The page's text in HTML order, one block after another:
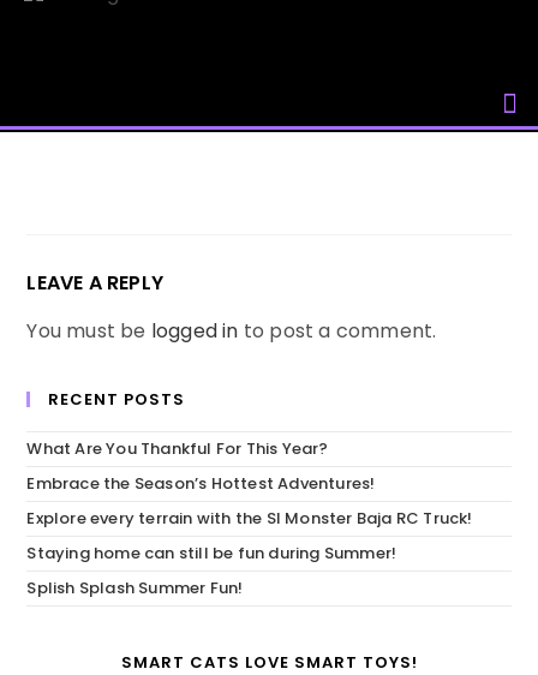
LEAVE A REPLY
You must be logged in to post a comment.
RECENT POSTS
What Are You Thankful For This Year?
Embrace the Season’s Hottest Adventures!
Explore every terrain with the SI Monster Baja RC Truck!
Staying home can still be fun during Summer!
Splish Splash Summer Fun!
SMART CATS LOVE SMART TOYS!